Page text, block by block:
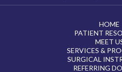
HOME
PATIENT
MEET
SERVICES &
SURGICAL
REFERRING